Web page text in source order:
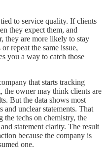
to service quality. If clients
they expect them, and
they are more likely to stay
repeat the same issue,
you a way to catch those
that starts tracking
the owner may think clients are
But the data shows most
and unclear statements. That
the techs on chemistry, the
statement clarity. The result
because the company is
one.